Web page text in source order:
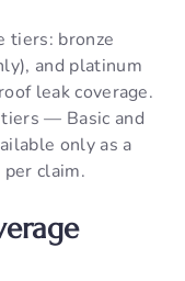
tiers: bronze
and platinum
leak coverage.
— Basic and
only as a
claim.